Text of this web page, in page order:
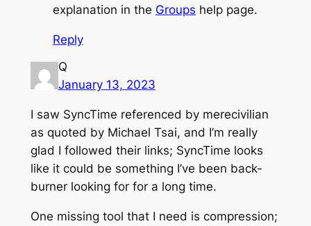
explanation in the Groups help page.
Reply
Q
January 13, 2023
I saw SyncTime referenced by merecivilian
as quoted by Michael Tsai, and I’m really
glad I followed their links; SyncTime looks
like it could be something I’ve been back-
burner looking for for a long time.
One missing tool that I need is compression;